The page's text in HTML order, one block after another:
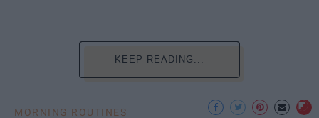
KEEP READING...
MORNING ROUTINES